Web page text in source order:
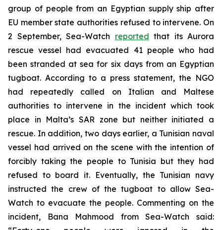
group of people from an Egyptian supply ship after
EU member state authorities refused to intervene. On
2 September, Sea-Watch reported that its Aurora
rescue vessel had evacuated 41 people who had
been stranded at sea for six days from an Egyptian
tugboat. According to a press statement, the NGO
had repeatedly called on Italian and Maltese
authorities to intervene in the incident which took
place in Malta’s SAR zone but neither initiated a
rescue. In addition, two days earlier, a Tunisian naval
vessel had arrived on the scene with the intention of
forcibly taking the people to Tunisia but they had
refused to board it. Eventually, the Tunisian navy
instructed the crew of the tugboat to allow Sea-
Watch to evacuate the people. Commenting on the
incident, Bana Mahmood from Sea-Watch said: